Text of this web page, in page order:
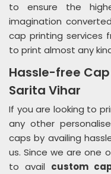
to ensure the
imagination
cap printing services
to print almost any
Hassle-free
Sarita Vihar
If you are looking to
any other
caps by availing
us. Since we are one
to avail custom